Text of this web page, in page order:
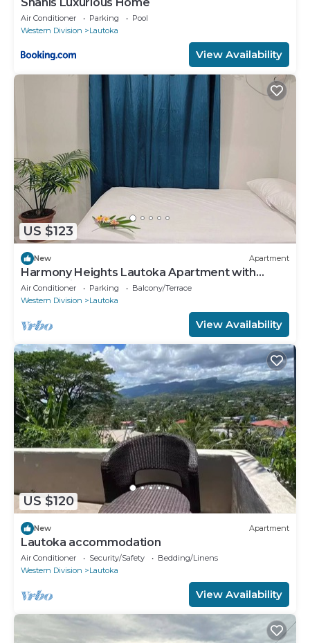
Air Conditioner Parking
Pool
Western Division
Lautoka
View Availability
US $123
New Apartment
Harmony Heights Lautoka Apartment with
Sunset Views
Air Conditioner Parking
Balcony/Terrace
Western Division
Lautoka
View Availability
US $120
New Apartment
Lautoka accommodation
Air Conditioner Security/Safety
Bedding/Linens
Western Division
Lautoka
View Availability